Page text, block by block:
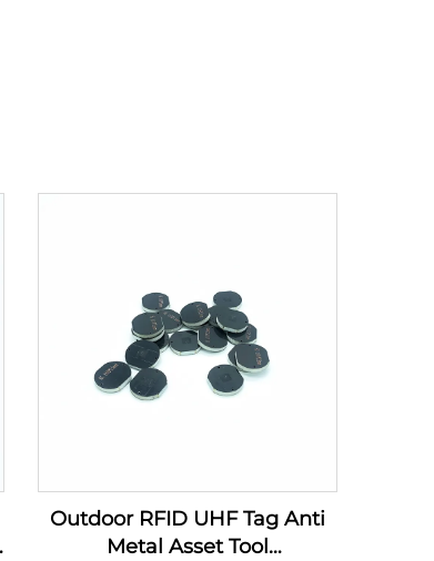
Outdoor RFID UHF Tag Anti
Metal Asset Tool